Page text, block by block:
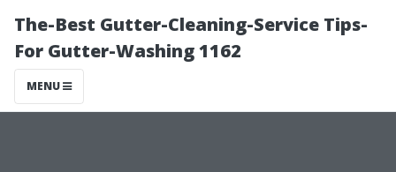
The-Best Gutter-Cleaning-Service Tips-
For Gutter-Washing 1162
MENU